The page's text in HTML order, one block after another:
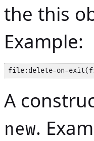
the this
Example:
file:delete-on-
A
new.